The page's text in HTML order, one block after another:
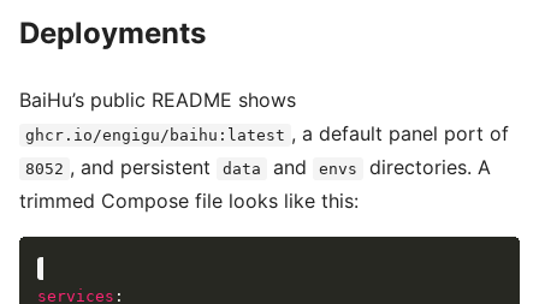
Deployments
BaiHu’s public README shows
ghcr.io/engigu/baihu:latest , a default panel port of
8052 , and persistent data and envs
directories. A
trimmed Compose file looks like this:
services